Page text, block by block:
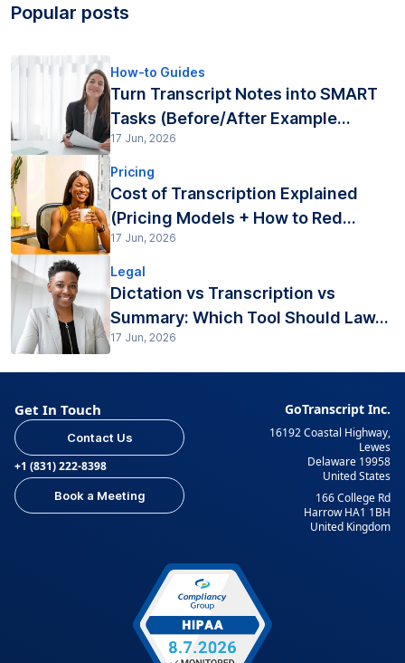
Popular posts
How-to Guides
Turn Transcript Notes into SMART
Tasks (Before/After Example...
17 Jun, 2026
Pricing
Cost of Transcription Explained
(Pricing Models + How to Red...
17 Jun, 2026
Legal
Dictation vs Transcription vs
Summary: Which Tool Should Law...
17 Jun, 2026
Get In Touch
Contact Us
+1 (831) 222-8398
Book a Meeting
GoTranscript Inc.
16192 Coastal Highway,
Lewes
Delaware 19958
United States
166 College Rd
Harrow HA1 1BH
United Kingdom